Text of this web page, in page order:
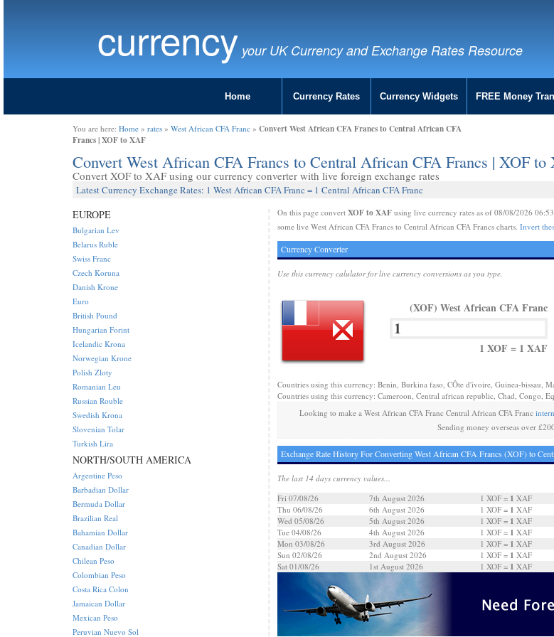
currency your UK Currency and Exchange Rates Resource
Home Currency Rates Currency Widgets FREE Money
You are here: Home » rates » West African CFA Franc » Convert West African CFA Francs to Central African CFA
Francs | XOF to XAF
Convert West African CFA Francs to Central African CFA Francs | XOF to
Convert XOF to XAF using our currency converter with live foreign exchange rates
Latest Currency Exchange Rates: 1 West African CFA Franc = 1 Central African CFA Franc
On this page convert XOF to XAFusing live currency rates as of 08/08/2026
some live West African CFA Francs to Central African CFA Francs charts. Invert
Currency Converter
Use this currency calulator for live currency conversions as you type.
(XOF) West African CFA Franc
1 XOF = 1 XAF
Countries using this currency: Benin, Burkina faso, CÔte d'ivoire, Guinea-bissau,
Countries using this currency: Cameroon, Central african republic, Chad, Congo,
Looking to make a West African CFA Franc Central African CFA Franc
Sending money overseas over
Exchange Rate History For Converting West African CFA Francs (XOF) to
The last 14 days currency values...
Fri 07/08/26
7th August 2026 1 XOF = 1 XAF
Thu 06/08/26
6th August 2026 1 XOF = 1 XAF
Wed 05/08/26
5th August 2026 1 XOF = 1 XAF
Tue 04/08/26
4th August 2026 1 XOF = 1 XAF
Mon 03/08/26
3rd August 2026 1 XOF = 1 XAF
Sun 02/08/26
2nd August 2026 1 XOF = 1 XAF
Sat 01/08/26
1st August 2026 1 XOF = 1 XAF
EUROPE
Bulgarian Lev
Belarus Ruble
Swiss Franc
Czech Koruna
Danish Krone
Euro
British Pound
Hungarian Forint
Icelandic Krona
Norwegian Krone
Polish Zloty
Romanian Leu
Russian Rouble
Swedish Krona
Slovenian Tolar
Turkish Lira
NORTH/SOUTH AMERICA
Argentine Peso
Barbadian Dollar
Bermuda Dollar
Brazilian Real
Bahamian Dollar
Canadian Dollar
Chilean Peso
Colombian Peso
Costa Rica Colon
Jamaican Dollar
Mexican Peso
Peruvian Nuevo Sol